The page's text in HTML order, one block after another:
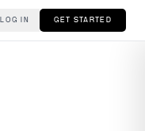
LOG IN GET STARTED